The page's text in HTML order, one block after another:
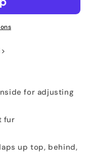
for adjusting
fur
up top, behind,